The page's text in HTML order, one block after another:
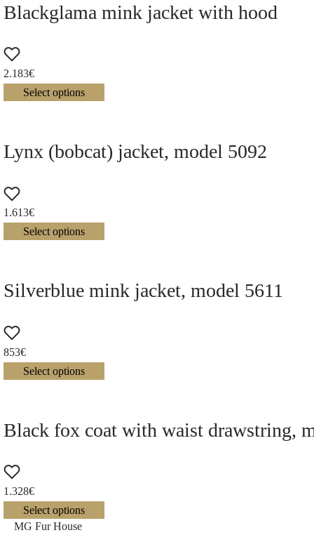
Blackglama mink jacket with hood
2.183€
Select options
Lynx (bobcat) jacket, model 5092
1.613€
Select options
Silverblue mink jacket, model 5611
853€
Select options
Black fox coat with waist drawstring,
1.328€
Select options
MG Fur House